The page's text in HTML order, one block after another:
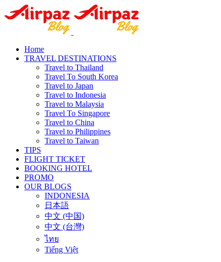
Home
TRAVEL DESTINATIONS
Travel to Thailand
Travel To South Korea
Travel to Japan
Travel to Indonesia
Travel to Malaysia
Travel To Singapore
Travel to China
Travel to Philippines
Travel to Taiwan
TIPS
FLIGHT TICKET
BOOKING HOTEL
PROMO
OUR BLOGS
INDONESIA
日本語
中文 (中国)
中文 (台灣)
ไทย
Tiếng Việt